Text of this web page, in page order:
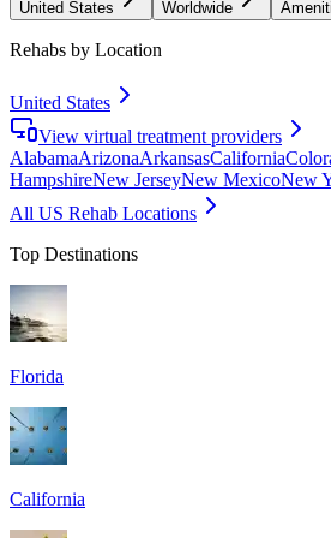
United States Worldwide
Rehabs by Location
United States
View virtual treatment providers
AlabamaArizonaArkansasCalifornia
HampshireNew JerseyNew MexicoNew
All US Rehab Locations
Top Destinations
Florida
California